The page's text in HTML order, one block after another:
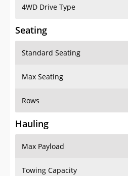
4WD Drive Type
Seating
Standard Seating
Max Seating
Rows
Hauling
Max Payload
Towing Capacity